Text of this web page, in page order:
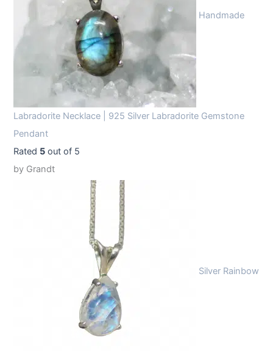
Handmade
Labradorite Necklace | 925 Silver Labradorite Gemstone
Pendant
Rated 5 out of 5
by Grandt
Silver Rainbow